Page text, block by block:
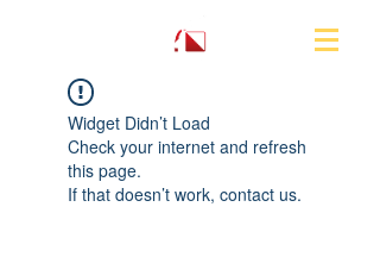
Widget Didn’t Load
Check your internet and refresh
this page.
If that doesn’t work, contact us.